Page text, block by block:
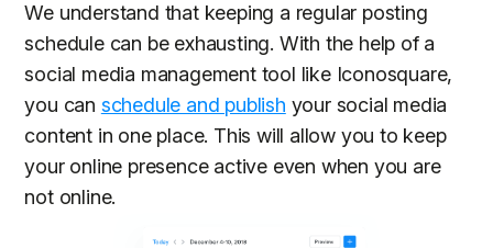
We understand that keeping a regular posting
schedule can be exhausting. With the help of a
social media management tool like Iconosquare,
you can schedule and publish your social media
content in one place. This will allow you to keep
your online presence active even when you are
not online.